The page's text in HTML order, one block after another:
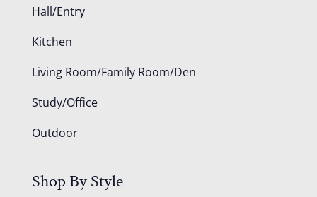
Hall/Entry
Kitchen
Living Room/Family Room/Den
Study/Office
Outdoor
Shop By Style